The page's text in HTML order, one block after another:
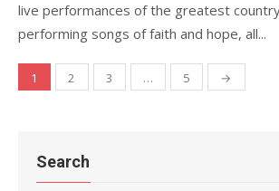
live performances of the greatest
performing songs of faith and hope, all...
Posts
1 2 3 … 5 →
Search